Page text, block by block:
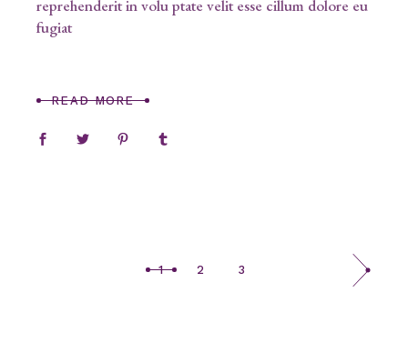
reprehenderit in volu ptate velit esse cillum dolore eu
fugiat
READ MORE
1 2 3